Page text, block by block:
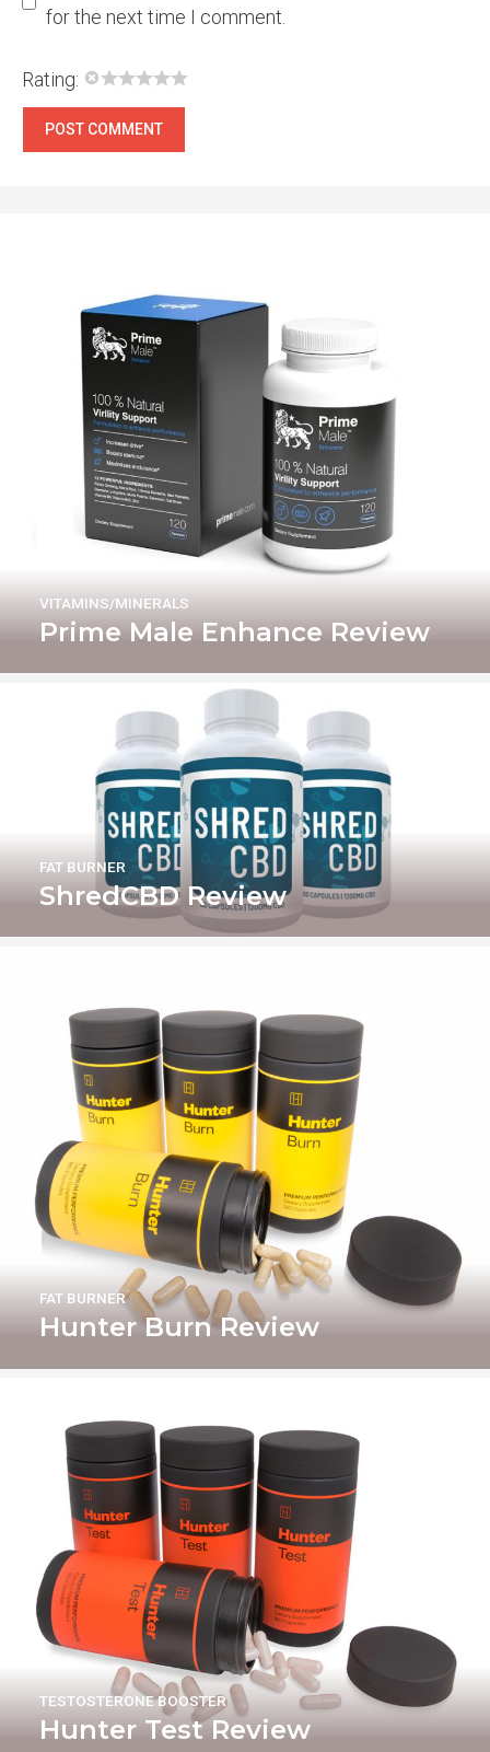
for the next time I comment.
Rating:
Prime Male Enhance Review
VITAMINS/MINERALS
ShredCBD Review
FAT BURNER
Hunter Burn Review
FAT BURNER
Hunter Test Review
TESTOSTERONE BOOSTER